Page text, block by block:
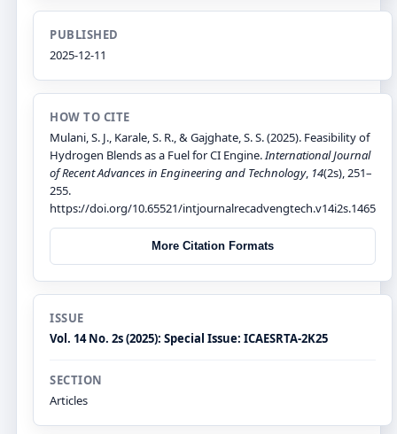
PUBLISHED
2025-12-11
HOW TO CITE
Mulani, S. J., Karale, S. R., & Gajghate, S. S. (2025). Feasibility of
Hydrogen Blends as a Fuel for CI Engine. International Journal
of Recent Advances in Engineering and Technology, 14(2s), 251–
255.
https://doi.org/10.65521/intjournalrecadvengtech.v14i2s.1465
More Citation Formats
ISSUE
Vol. 14 No. 2s (2025): Special Issue: ICAESRTA-2K25
SECTION
Articles